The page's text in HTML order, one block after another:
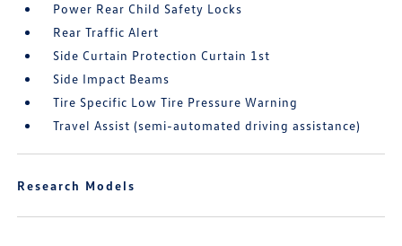
Power Rear Child Safety Locks
Rear Traffic Alert
Side Curtain Protection Curtain 1st
Side Impact Beams
Tire Specific Low Tire Pressure Warning
Travel Assist (semi-automated driving assistance)
Research Models